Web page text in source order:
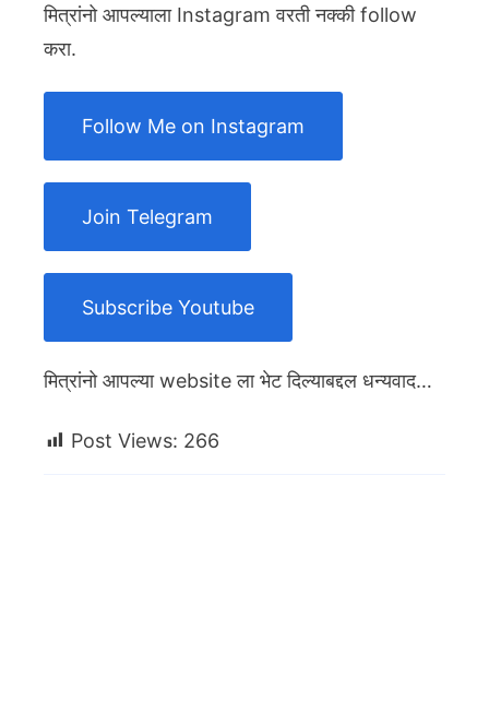
मित्रांनो आपल्याला Instagram वरती नक्की follow
करा.
Follow Me on Instagram
Join Telegram
Subscribe Youtube
मित्रांनो आपल्या website ला भेट दिल्याबद्दल धन्यवाद…
Post Views: 266